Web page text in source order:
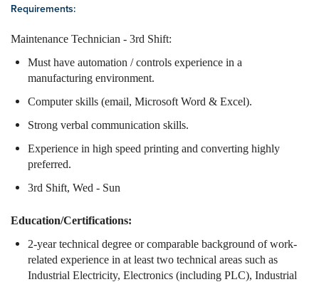
Requirements:
Maintenance Technician - 3rd Shift:
Must have automation / controls experience in a
manufacturing environment.
Computer skills (email, Microsoft Word & Excel).
Strong verbal communication skills.
Experience in high speed printing and converting highly
preferred.
3rd Shift, Wed - Sun
Education/Certifications:
2-year technical degree or comparable background of work-
related experience in at least two technical areas such as
Industrial Electricity, Electronics (including PLC), Industrial